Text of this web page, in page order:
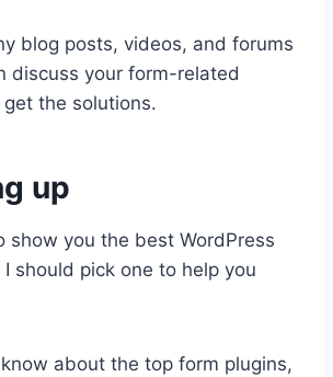
blog posts, videos, and forums
discuss your form-related
the solutions.
up
show you the best WordPress
should pick one to help you
about the top form plugins,